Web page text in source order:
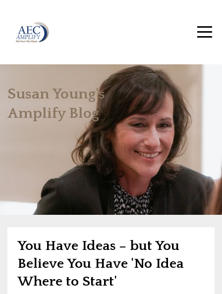
Susan Young's
Amplify Blog
You Have Ideas – but You
Believe You Have 'No Idea
Where to Start'